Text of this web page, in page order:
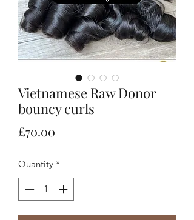
Vietnamese Raw Donor
bouncy curls
£70.00
Quantity *